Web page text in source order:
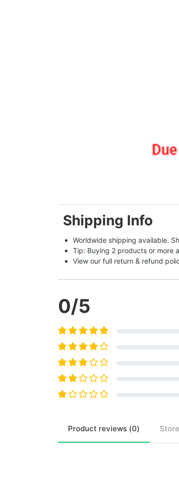
Shipping Info
Worldwide shipping available.
Tip: Buying 2 products or more
View our full return & refund
0/5
Product reviews (0) Store